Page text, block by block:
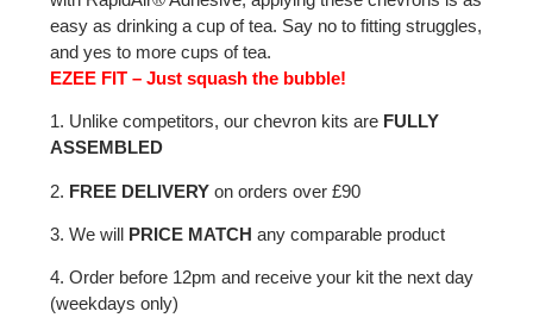
easy as drinking a cup of tea. Say no to fitting struggles,
and yes to more cups of tea.
EZEE FIT – Just squash the bubble!
1. Unlike competitors, our chevron kits are FULLY
ASSEMBLED
2. FREE DELIVERY on orders over £90
3. We will PRICE MATCH any comparable product
4. Order before 12pm and receive your kit the next day
(weekdays only)